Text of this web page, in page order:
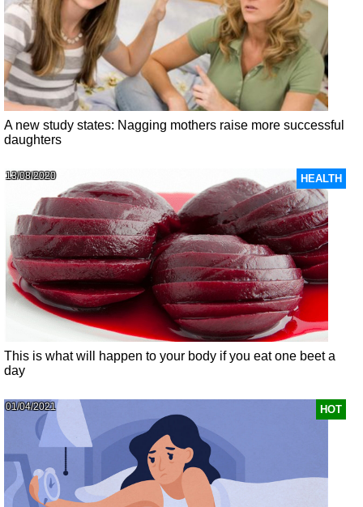
A new study states: Nagging mothers raise more successful
daughters
HEALTH
13/08/2020
This is what will happen to your body if you eat one beet a
day
HOT
01/04/2021